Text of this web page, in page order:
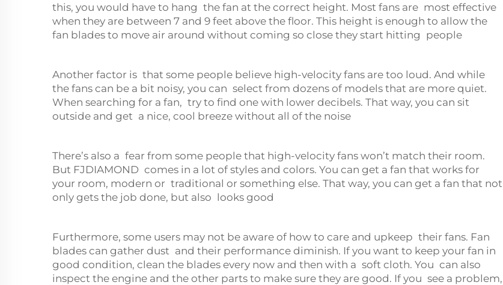
this, you would have to hang the fan at the correct height. Most fans are most effective
when they are between 7 and 9 feet above the floor. This height is enough to allow the
fan blades to move air around without coming so close they start hitting people
Another factor is that some people believe high-velocity fans are too loud. And while
the fans can be a bit noisy, you can select from dozens of models that are more quiet.
When searching for a fan, try to find one with lower decibels. That way, you can sit
outside and get a nice, cool breeze without all of the noise
There’s also a fear from some people that high-velocity fans won’t match their room.
But FJDIAMOND comes in a lot of styles and colors. You can get a fan that works for
your room, modern or traditional or something else. That way, you can get a fan that not
only gets the job done, but also looks good
Furthermore, some users may not be aware of how to care and upkeep their fans. Fan
blades can gather dust and their performance diminish. If you want to keep your fan in
good condition, clean the blades every now and then with a soft cloth. You can also
inspect the engine and the other parts to make sure they are good. If you see a problem,